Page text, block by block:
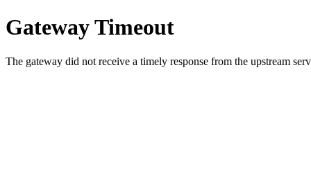
Gateway Timeout
The gateway did not receive a timely response from the upstream